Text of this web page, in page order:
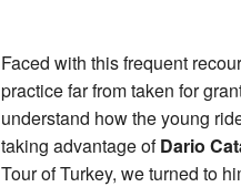
Faced with this frequent
practice far from taken for
understand how the young
taking advantage ofDario
Tour of Turkey, we turned to